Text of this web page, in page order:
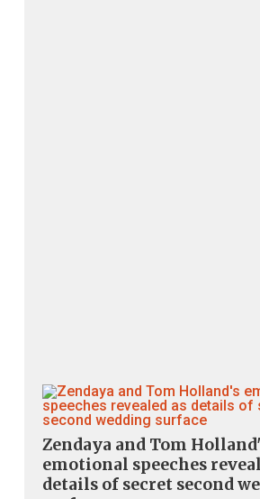
Zendaya and Tom
emotional speeches
details of secret second